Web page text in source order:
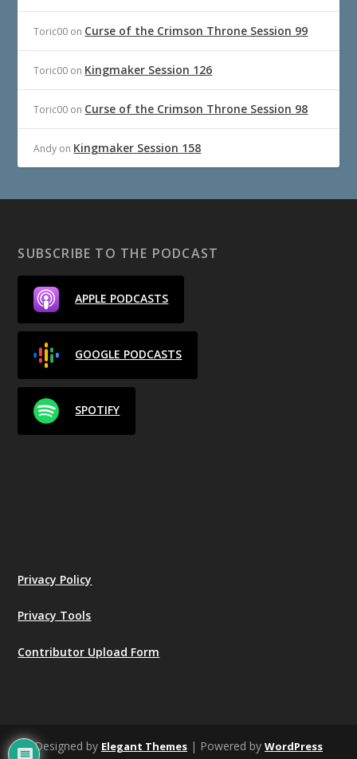
Toric00 on Curse of the Crimson Throne Session 99
Toric00 on Kingmaker Session 126
Toric00 on Curse of the Crimson Throne Session 98
Andy on Kingmaker Session 158
SUBSCRIBE TO THE PODCAST
APPLE PODCASTS
GOOGLE PODCASTS
SPOTIFY
Privacy Policy
Privacy Tools
Contributor Upload Form
Designed by Elegant Themes | Powered by WordPress